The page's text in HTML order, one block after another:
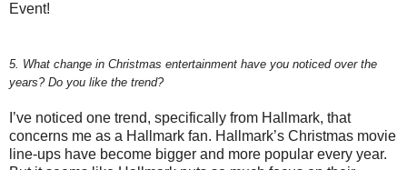
Event!
5. What change in Christmas entertainment have you noticed over the
years? Do you like the trend?
I’ve noticed one trend, specifically from Hallmark, that
concerns me as a Hallmark fan. Hallmark’s Christmas movie
line-ups have become bigger and more popular every year.